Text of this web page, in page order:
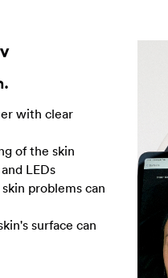
with clear
of the skin
LEDs
problems can
surface can